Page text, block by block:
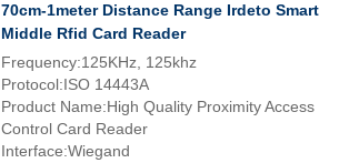
70cm-1meter Distance Range Irdeto Smart
Middle Rfid Card Reader
Frequency:125KHz, 125khz
Protocol:ISO 14443A
Product Name:High Quality Proximity Access
Control Card Reader
Interface:Wiegand